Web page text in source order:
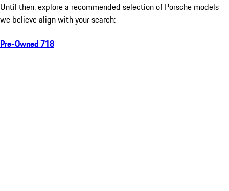
Until then, explore a recommended selection of Porsche models
we believe align with your search:
Pre-Owned 718